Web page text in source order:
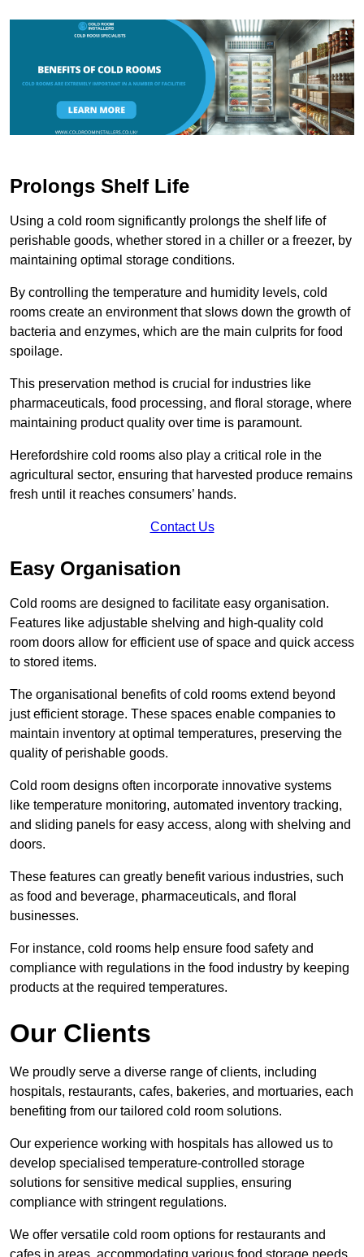
Prolongs Shelf Life
Using a cold room significantly prolongs the shelf life of
perishable goods, whether stored in a chiller or a freezer, by
maintaining optimal storage conditions.
By controlling the temperature and humidity levels, cold
rooms create an environment that slows down the growth of
bacteria and enzymes, which are the main culprits for food
spoilage.
This preservation method is crucial for industries like
pharmaceuticals, food processing, and floral storage, where
maintaining product quality over time is paramount.
Herefordshire cold rooms also play a critical role in the
agricultural sector, ensuring that harvested produce remains
fresh until it reaches consumers’ hands.
Contact Us
Easy Organisation
Cold rooms are designed to facilitate easy organisation.
Features like adjustable shelving and high-quality cold
room doors allow for efficient use of space and quick access
to stored items.
The organisational benefits of cold rooms extend beyond
just efficient storage. These spaces enable companies to
maintain inventory at optimal temperatures, preserving the
quality of perishable goods.
Cold room designs often incorporate innovative systems
like temperature monitoring, automated inventory tracking,
and sliding panels for easy access, along with shelving and
doors.
These features can greatly benefit various industries, such
as food and beverage, pharmaceuticals, and floral
businesses.
For instance, cold rooms help ensure food safety and
compliance with regulations in the food industry by keeping
products at the required temperatures.
Our Clients
We proudly serve a diverse range of clients, including
hospitals, restaurants, cafes, bakeries, and mortuaries, each
benefiting from our tailored cold room solutions.
Our experience working with hospitals has allowed us to
develop specialised temperature-controlled storage
solutions for sensitive medical supplies, ensuring
compliance with stringent regulations.
We offer versatile cold room options for restaurants and
cafes in areas, accommodating various food storage needs